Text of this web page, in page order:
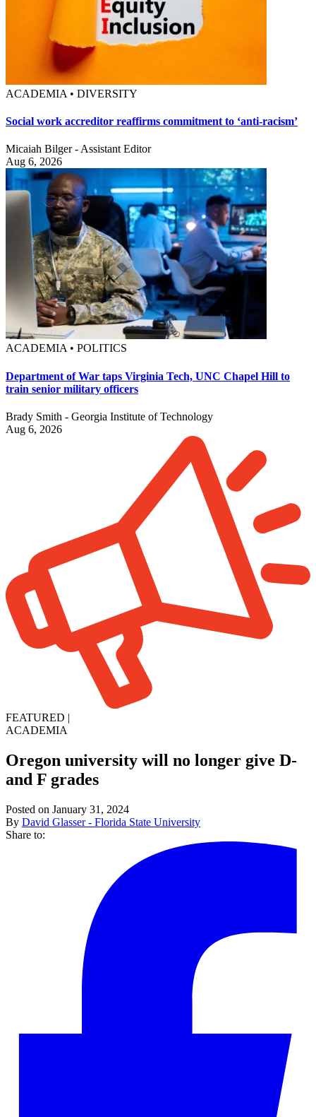
ACADEMIA • DIVERSITY
Social work accreditor reaffirms commitment to ‘anti-racism’
Micaiah Bilger - Assistant Editor
Aug 6, 2026
ACADEMIA • POLITICS
Department of War taps Virginia Tech, UNC Chapel Hill to
train senior military officers
Brady Smith - Georgia Institute of Technology
Aug 6, 2026
FEATURED |
ACADEMIA
Oregon university will no longer give D-
and F grades
Posted on January 31, 2024
By David Glasser - Florida State University
Share to: